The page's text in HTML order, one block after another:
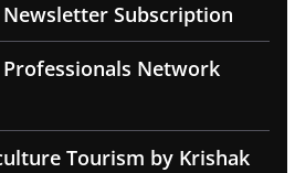
Subscription
Network
Tourism by Krishak